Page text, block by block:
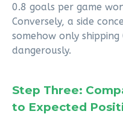
0.8 goals per game
Conversely, a side
somehow only
dangerously.
Step Three:
to Expected